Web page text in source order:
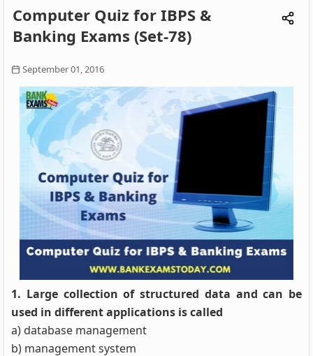
Computer Quiz for IBPS &
Banking Exams (Set-78)
September 01, 2016
1. Large collection of structured data and can be
used in different applications is called
a) database management
b) management system